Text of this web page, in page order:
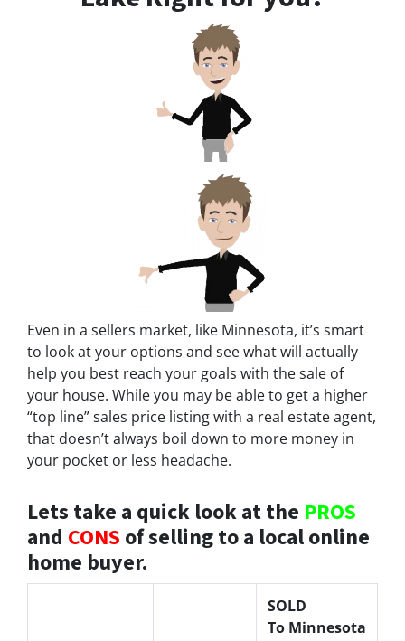
Even in a sellers market, like Minnesota, it’s smart
to look at your options and see what will actually
help you best reach your goals with the sale of
your house. While you may be able to get a higher
“top line” sales price listing with a real estate agent,
that doesn’t always boil down to more money in
your pocket or less headache.
Lets take a quick look at the PROS
and CONS of selling to a local online
home buyer.
SOLD
To Minnesota